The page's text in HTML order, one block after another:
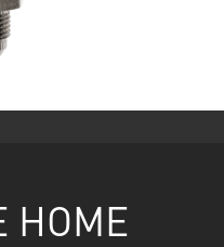
HOME